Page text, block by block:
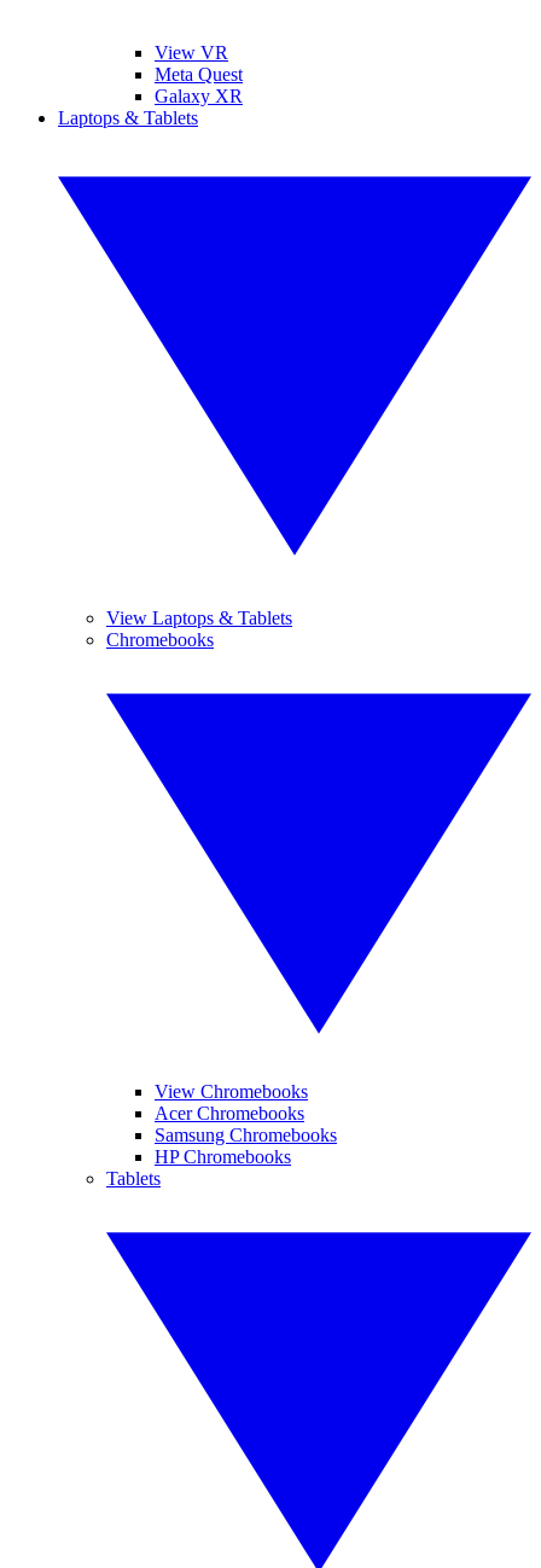
View VR
Meta Quest
Galaxy XR
Laptops & Tablets
View Laptops & Tablets
Chromebooks
View Chromebooks
Acer Chromebooks
Samsung Chromebooks
HP Chromebooks
Tablets